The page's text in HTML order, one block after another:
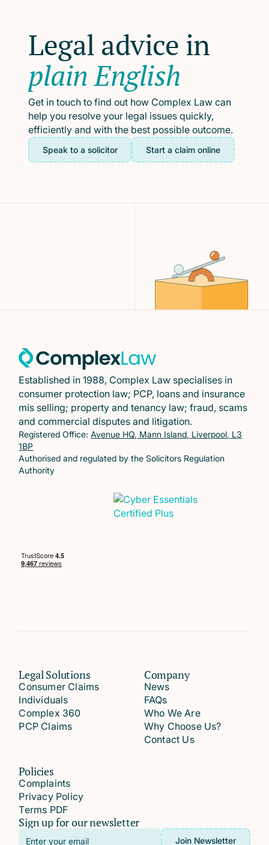
Legal advice in
plain English
Get in touch to find out how Complex Law can
help you resolve your legal issues quickly,
efficiently and with the best possible outcome.
Speak to a solicitor Start a claim online
Established in 1988, Complex Law specialises in
consumer protection law; PCP, loans and insurance
mis selling; property and tenancy law; fraud, scams
and commercial disputes and litigation.
Registered Office:Avenue HQ, Mann Island, Liverpool, L3
1BP
Authorised and regulated by the Solicitors Regulation
Authority
Legal Solutions
Consumer Claims
Individuals
Complex 360
PCP Claims
Company
News
FAQs
Who We Are
Why Choose Us?
Contact Us
Policies
Complaints
Privacy Policy
Terms PDF
Sign up for our newsletter
Email
Join Newsletter